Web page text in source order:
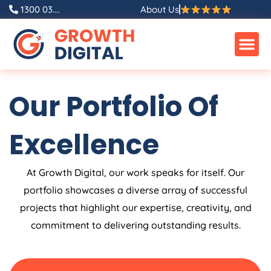
Skip
content
1300 03.... About Us
Our Portfolio Of
Excellence
At Growth Digital, our work speaks for itself. Our
portfolio showcases a diverse array of successful
projects that highlight our expertise, creativity, and
commitment to delivering outstanding results.